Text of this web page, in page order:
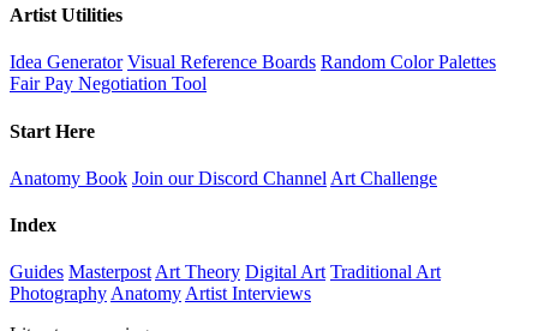
Artist Utilities
Idea Generator Visual Reference Boards Random Color Palettes
Fair Pay Negotiation Tool
Start Here
Anatomy Book Join our Discord Channel Art Challenge
Index
Guides Masterpost Art Theory Digital Art Traditional Art
Photography Anatomy Artist Interviews